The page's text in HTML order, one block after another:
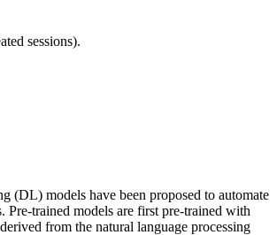
sessions).
(DL) models have been proposed to automate
trained models are first pre-trained with
from the natural language processing